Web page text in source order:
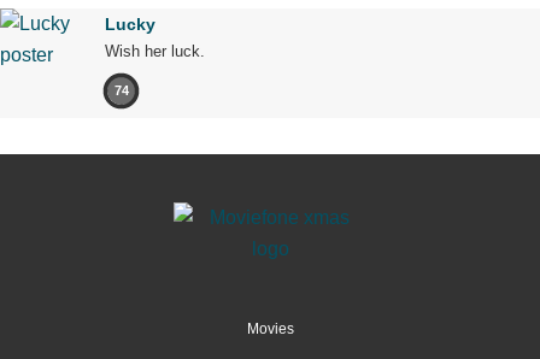
Lucky
Wish her luck.
74
Movies